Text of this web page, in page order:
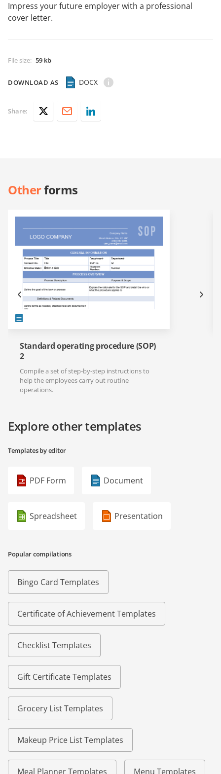
Impress your future employer with a professional
cover letter.
File size: 59 kb
DOWNLOAD AS DOCX
Share:
Otherforms
Standard operating procedure (SOP)
2
Compile a set of step-by-step instructions to
help the employees carry out routine
operations.
Explore other templates
Templates by editor
PDF Form Document
Spreadsheet Presentation
Popular compilations
Bingo Card Templates
Certificate of Achievement Templates
Checklist Templates
Gift Certificate Templates
Grocery List Templates
Makeup Price List Templates
Meal Planner Templates Menu Templates